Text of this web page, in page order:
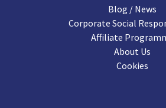
Blog / News
Corporate Social
Affiliate
About Us
Cookies